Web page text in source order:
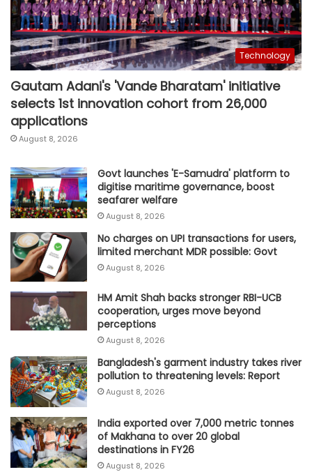
Technology
Gautam Adani's 'Vande Bharatam' initiative
selects 1st innovation cohort from 26,000
applications
August 8, 2026
Govt launches 'E-Samudra' platform to
digitise maritime governance, boost
seafarer welfare
August 8, 2026
No charges on UPI transactions for users,
limited merchant MDR possible: Govt
August 8, 2026
HM Amit Shah backs stronger RBI-UCB
cooperation, urges move beyond
perceptions
August 8, 2026
Bangladesh's garment industry takes river
pollution to threatening levels: Report
August 8, 2026
India exported over 7,000 metric tonnes
of Makhana to over 20 global
destinations in FY26
August 8, 2026